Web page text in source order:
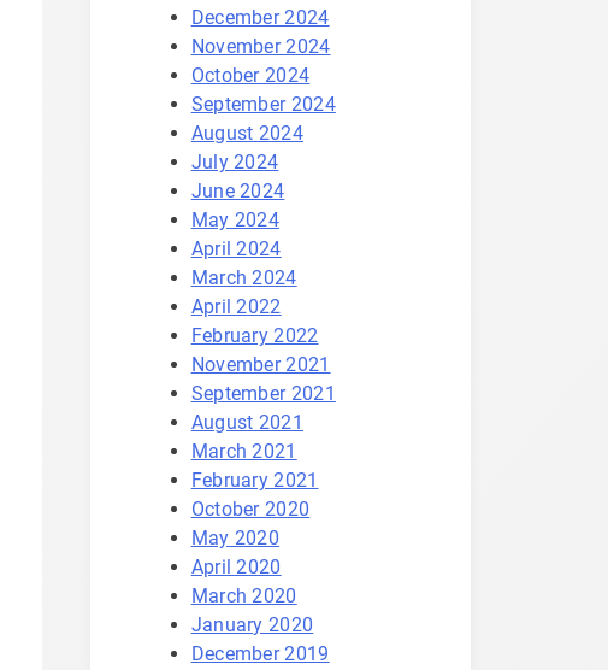
December 2024
November 2024
October 2024
September 2024
August 2024
July 2024
June 2024
May 2024
April 2024
March 2024
April 2022
February 2022
November 2021
September 2021
August 2021
March 2021
February 2021
October 2020
May 2020
April 2020
March 2020
January 2020
December 2019